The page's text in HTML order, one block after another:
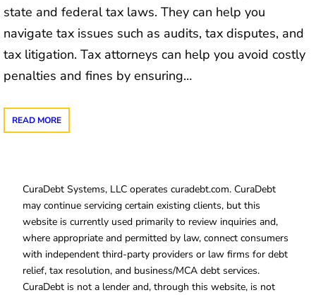
state and federal tax laws. They can help you
navigate tax issues such as audits, tax disputes, and
tax litigation. Tax attorneys can help you avoid costly
penalties and fines by ensuring…
READ MORE
CuraDebt Systems, LLC operates curadebt.com. CuraDebt
may continue servicing certain existing clients, but this
website is currently used primarily to review inquiries and,
where appropriate and permitted by law, connect consumers
with independent third-party providers or law firms for debt
relief, tax resolution, and business/MCA debt services.
CuraDebt is not a lender and, through this website, is not